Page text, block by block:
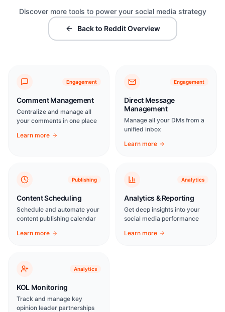
Discover more tools to power your social media strategy
Back to Reddit Overview
Engagement
Comment Management
Centralize and manage all
your comments in one place
Learn more
Engagement
Direct Message
Management
Manage all your DMs from a
unified inbox
Learn more
Publishing
Content Scheduling
Schedule and automate your
content publishing calendar
Learn more
Analytics
Analytics & Reporting
Get deep insights into your
social media performance
Learn more
Analytics
KOL Monitoring
Track and manage key
opinion leader partnerships